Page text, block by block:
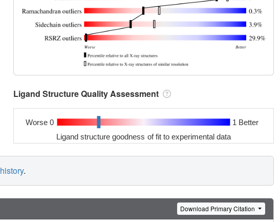
Ligand Structure Quality Assessment
Worse 0 1 Better
Ligand structure goodness of fit to experimental data
history.
Download Primary Citation